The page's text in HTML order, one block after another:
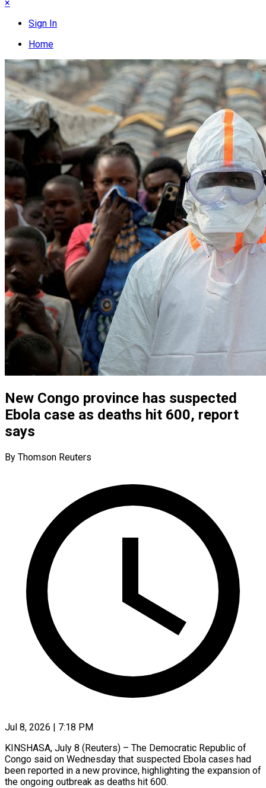
×
Sign In
Home
New Congo province has suspected
Ebola case as deaths hit 600, report
says
By Thomson Reuters
Jul 8, 2026 | 7:18 PM
KINSHASA, July 8 (Reuters) – The Democratic Republic of
Congo said on Wednesday that suspected Ebola cases had
been reported in a new province, ​highlighting the expansion of
the ongoing outbreak ‌as deaths hit 600.